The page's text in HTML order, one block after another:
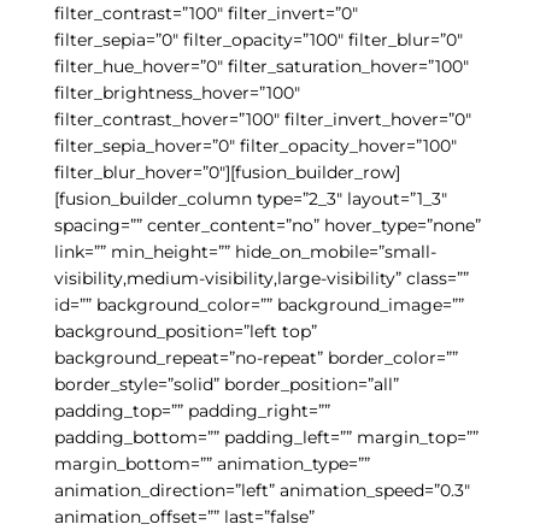
filter_contrast=”100″ filter_invert=”0″
filter_sepia=”0″ filter_opacity=”100″ filter_blur=”0″
filter_hue_hover=”0″ filter_saturation_hover=”100″
filter_brightness_hover=”100″
filter_contrast_hover=”100″ filter_invert_hover=”0″
filter_sepia_hover=”0″ filter_opacity_hover=”100″
filter_blur_hover=”0″][fusion_builder_row]
[fusion_builder_column type=”2_3″ layout=”1_3″
spacing=”” center_content=”no” hover_type=”none”
link=”” min_height=”” hide_on_mobile=”small-
visibility,medium-visibility,large-visibility” class=””
id=”” background_color=”” background_image=””
background_position=”left top”
background_repeat=”no-repeat” border_color=””
border_style=”solid” border_position=”all”
padding_top=”” padding_right=””
padding_bottom=”” padding_left=”” margin_top=””
margin_bottom=”” animation_type=””
animation_direction=”left” animation_speed=”0.3″
animation_offset=”” last=”false”